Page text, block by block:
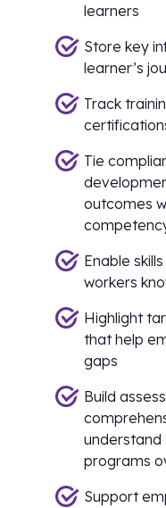
learners
Store key
learner’s
Track
Tie
outcomes
Enable
workers
Highlight
that help
gaps
Build
programs
Support